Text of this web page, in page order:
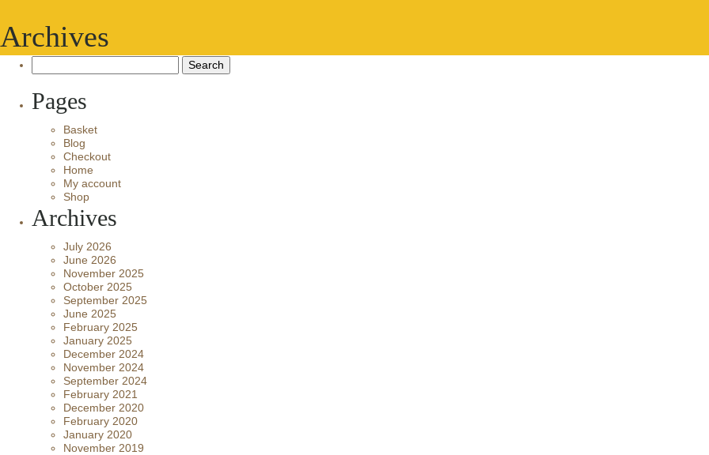
Archives
for:
Pages
Basket
Blog
Checkout
Home
My account
Shop
Archives
July 2026
June 2026
November 2025
October 2025
September 2025
June 2025
February 2025
January 2025
December 2024
November 2024
September 2024
February 2021
December 2020
February 2020
January 2020
November 2019